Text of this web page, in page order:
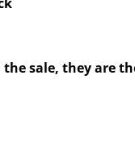
sale, they are